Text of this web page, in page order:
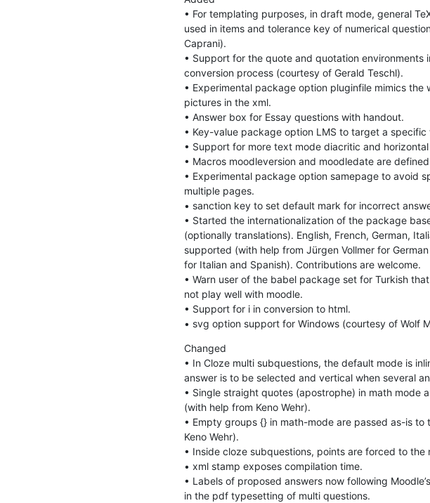
• For templating purposes, in draft mode, general
used in items and tolerance key of numerical
Caprani).
• Support for the quote and quotation environments
conversion process (courtesy of Gerald Teschl).
• Experimental package option pluginfile mimics the
pictures in the xml.
• Answer box for Essay questions with handout.
• Key-value package option LMS to target a specific
• Support for more text mode diacritic and
• Macros moodleversion and moodledate are
• Experimental package option samepage to avoid
multiple pages.
• sanction key to set default mark for incorrect
• Started the internationalization of the package
(optionally translations). English, French, German,
supported (with help from Jürgen Vollmer for
for Italian and Spanish). Contributions are welcome.
• Warn user of the babel package set for Turkish
not play well with moodle.
• Support for i in conversion to html.
• svg option support for Windows (courtesy of Wolf
Changed
• In Cloze multi subquestions, the default mode is
answer is to be selected and vertical when several
• Single straight quotes (apostrophe) in math mode
(with help from Keno Wehr).
• Empty groups {} in math-mode are passed as-is to
Keno Wehr).
• Inside cloze subquestions, points are forced to the
• xml stamp exposes compilation time.
• Labels of proposed answers now following
in the pdf typesetting of multi questions.